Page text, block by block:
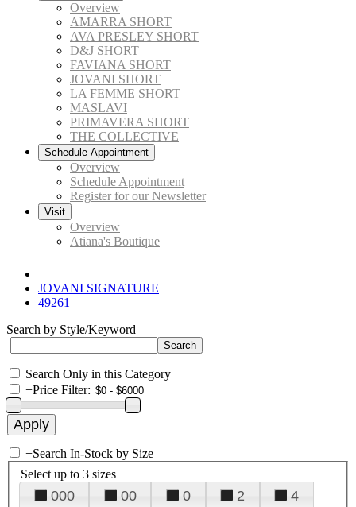
Overview
AMARRA SHORT
AVA PRESLEY SHORT
D&J SHORT
FAVIANA SHORT
JOVANI SHORT
LA FEMME SHORT
MASLAVI
PRIMAVERA SHORT
THE COLLECTIVE
Schedule Appointment
Overview
Schedule Appointment
Register for our Newsletter
Visit
Overview
Atiana's Boutique
JOVANI SIGNATURE
49261
Search by Style/Keyword
Search Only in this Category
+Price Filter:
+Search In-Stock by Size
Select up to 3 sizes
000 00 0 2
4